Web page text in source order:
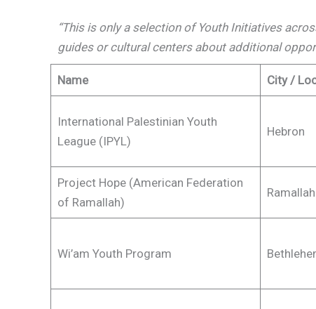
“This is only a selection of Youth Initiatives
guides or cultural centers about additional
Name City /
International Palestinian Youth
League (IPYL)
Hebron
Project Hope (American Federation
of Ramallah)
Ramallah
Wi’am Youth Program